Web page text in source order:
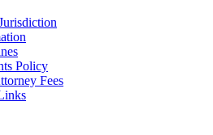
Policy
Fees